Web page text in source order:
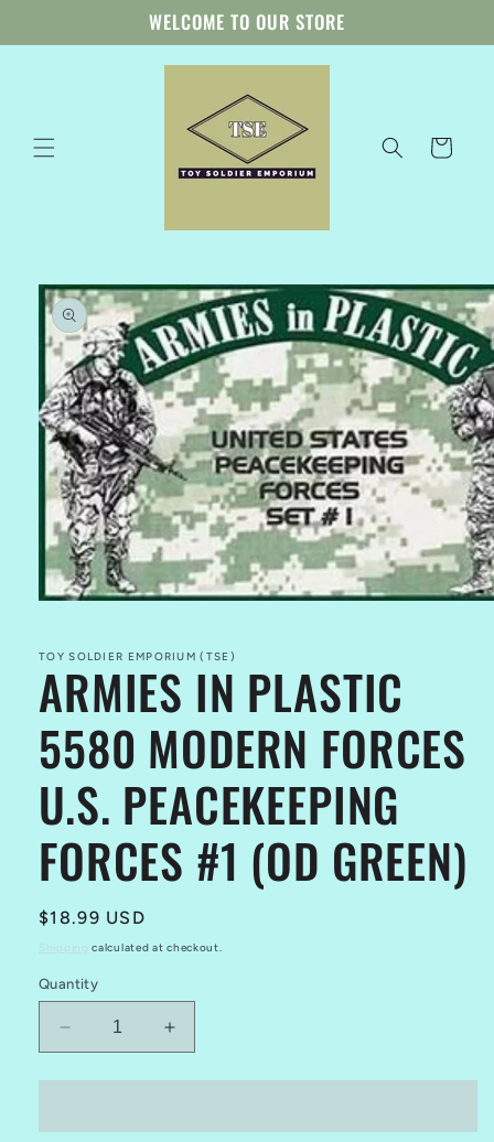
WELCOME TO OUR STORE
Cart
Skip to
product
information
in
modal
TOY SOLDIER EMPORIUM (TSE)
ARMIES IN PLASTIC
5580 MODERN FORCES
U.S. PEACEKEEPING
FORCES #1 (OD GREEN)
Regular
$18.99 USD
calculated at checkout.
Quantity
Decrease
quantity
for
IN
Increase
quantity
for
IN